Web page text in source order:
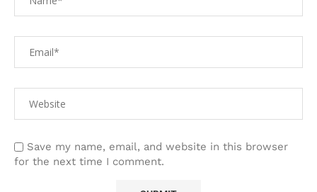
Save my name, email, and website in this browser
for the next time I comment.